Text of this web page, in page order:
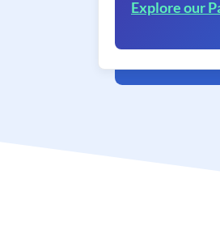
Explore our